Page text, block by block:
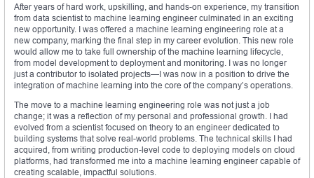
After years of hard work, upskilling, and hands-on experience, my transition
from data scientist to machine learning engineer culminated in an exciting
new opportunity. I was offered a machine learning engineering role at a
new company, marking the final step in my career evolution. This new role
would allow me to take full ownership of the machine learning lifecycle,
from model development to deployment and monitoring. I was no longer
just a contributor to isolated projects—I was now in a position to drive the
integration of machine learning into the core of the company’s operations.
The move to a machine learning engineering role was not just a job
change; it was a reflection of my personal and professional growth. I had
evolved from a scientist focused on theory to an engineer dedicated to
building systems that solve real-world problems. The technical skills I had
acquired, from writing production-level code to deploying models on cloud
platforms, had transformed me into a machine learning engineer capable of
creating scalable, impactful solutions.